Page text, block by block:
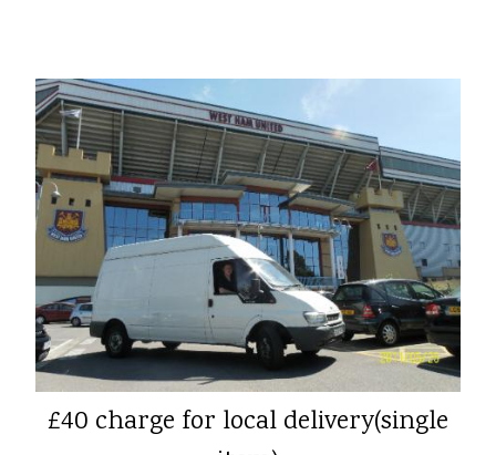
£40 charge for local delivery(single